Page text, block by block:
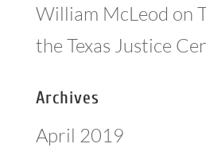
William McLeod on
the Texas Justice
Archives
April 2019